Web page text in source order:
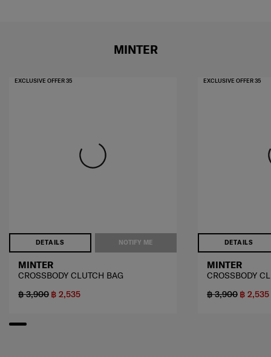
MINTER
DETAILS NOTIFY ME
EXCLUSIVE OFFER 35
MINTER
CROSSBODY CLUTCH BAG
฿ 3,900 ฿ 2,535
DETAILS
EXCLUSIVE OFFER 35
MINTER
CROSSBODY
฿ 3,900 ฿ 2,535